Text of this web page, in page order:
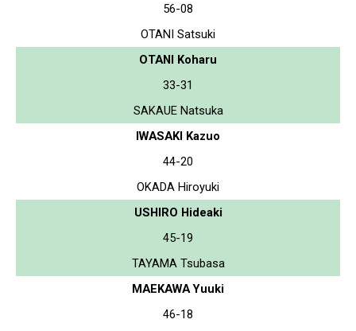
56-08
OTANI Satsuki
OTANI Koharu
33-31
SAKAUE Natsuka
IWASAKI Kazuo
44-20
OKADA Hiroyuki
USHIRO Hideaki
45-19
TAYAMA Tsubasa
MAEKAWA Yuuki
46-18